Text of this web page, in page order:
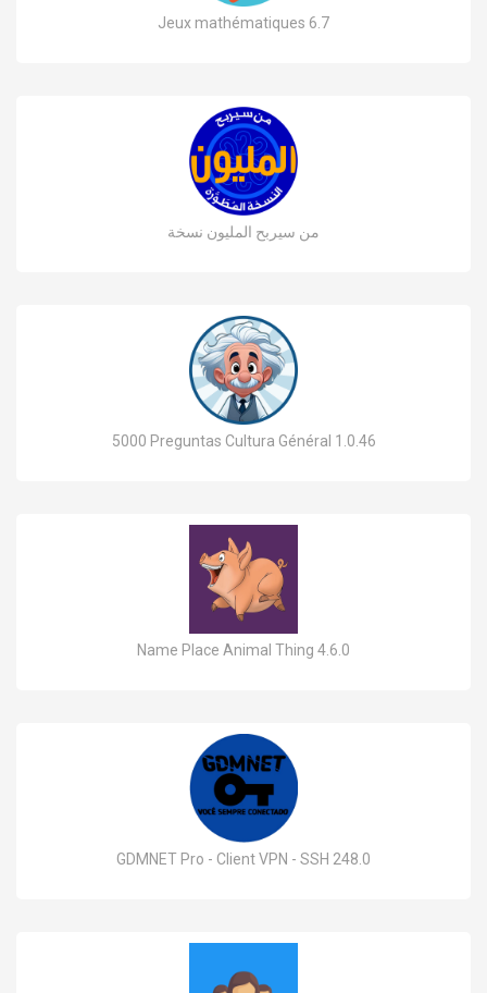
Jeux mathématiques 6.7
من سيربح المليون نسخة
5000 Preguntas Cultura Général 1.0.46
Name Place Animal Thing 4.6.0
GDMNET Pro - Client VPN - SSH 248.0